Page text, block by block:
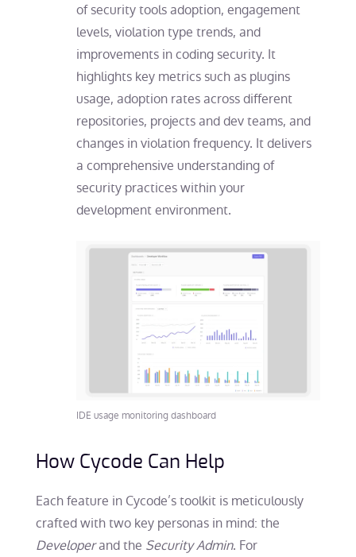
of security tools adoption, engagement
levels, violation type trends, and
improvements in coding security. It
highlights key metrics such as plugins
usage, adoption rates across different
repositories, projects and dev teams, and
changes in violation frequency. It delivers
a comprehensive understanding of
security practices within your
development environment.
IDE usage monitoring dashboard
How Cycode Can Help
Each feature in Cycode’s toolkit is meticulously
crafted with two key personas in mind: the
Developerand the Security Admin. For